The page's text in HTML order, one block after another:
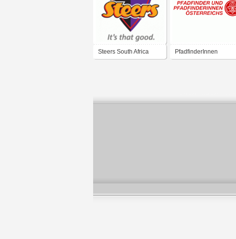
Steers South Africa PfadfinderInnen